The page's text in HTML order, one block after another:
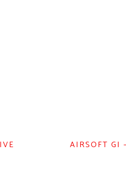
AIRSOFT GI